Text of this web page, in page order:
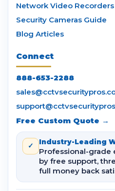
Network Video
Security Cameras Guide
Blog Articles
Connect
888-653-2288
Free Custom Quote →
✓ Industry-Leading
Professional-
by free support,
full money back